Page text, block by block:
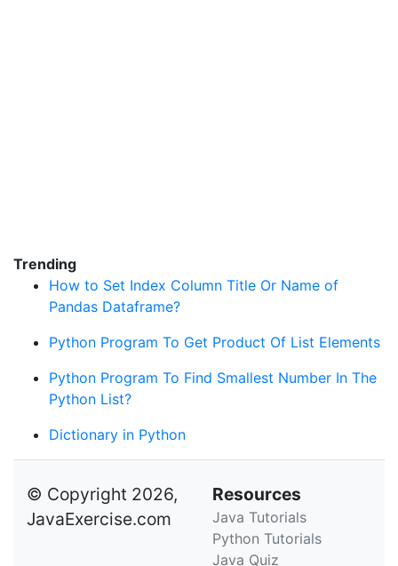
Trending
How to Set Index Column Title Or Name of
Pandas Dataframe?
Python Program To Get Product Of List Elements
Python Program To Find Smallest Number In The
Python List?
Dictionary in Python
© Copyright 2026,
JavaExercise.com
Resources
Java Tutorials
Python Tutorials
Java Quiz